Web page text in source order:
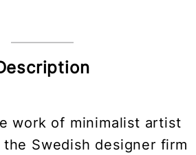
work of minimalist artist
Swedish designer firm